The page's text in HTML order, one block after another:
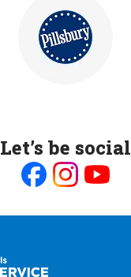
Let’s be social
on on on